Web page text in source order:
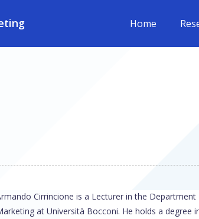
Home
Cirrincione is a Lecturer in the
at Università Bocconi. He holds a degree